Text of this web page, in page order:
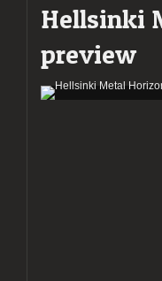
Hellsinki
preview